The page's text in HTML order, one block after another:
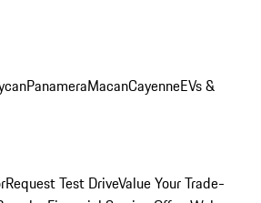
PanameraMacanCayenneEVs &
Request Test DriveValue Your Trade-